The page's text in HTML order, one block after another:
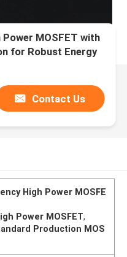
MOSFET with
for Robust Energy
Contact Us
High Power MOSFE
Power MOSFET,
Production MOS